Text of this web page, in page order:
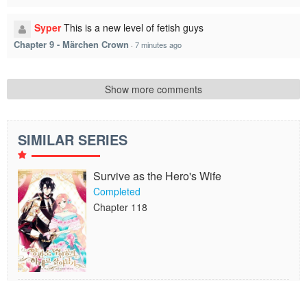
Syper This is a new level of fetish guys
Chapter 9 - Märchen Crown · 7 minutes ago
Show more comments
SIMILAR SERIES
Survive as the Hero's Wife
Completed
Chapter 118